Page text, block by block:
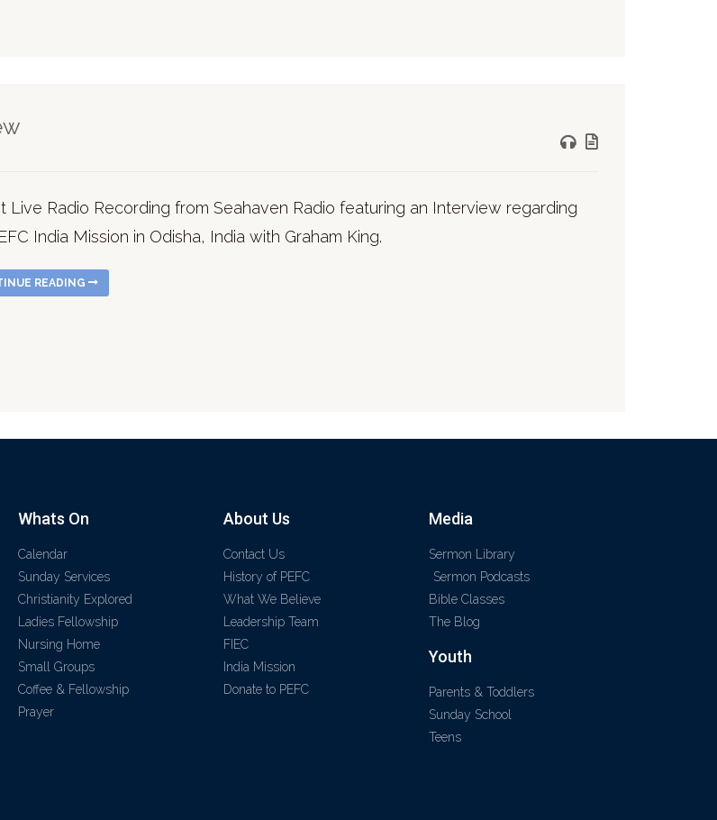
Live Radio Recording from Seahaven Radio featuring an Interview regarding
India Mission in Odisha, India with Graham King.
READING
Whats On
Calendar
Sunday Services
Christianity Explored
Ladies Fellowship
Nursing Home
Small Groups
Coffee & Fellowship
Prayer
About Us
Contact Us
History of PEFC
What We Believe
Leadership Team
FIEC
India Mission
Donate to PEFC
Media
Sermon Library
Sermon Podcasts
Bible Classes
The Blog
Youth
Parents & Toddlers
Sunday School
Teens